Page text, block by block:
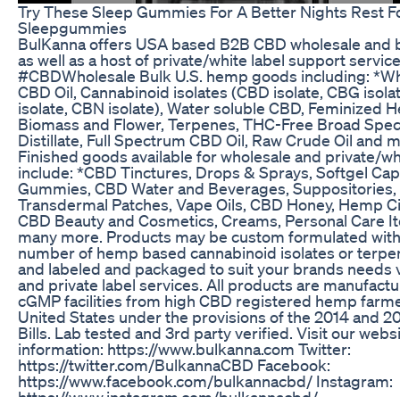
Try These Sleep Gummies For A Better Nights Rest
Sleepgummies
BulKanna offers USA based B2B CBD wholesale and
as well as a host of private/white label support
#CBDWholesale Bulk U.S. hemp goods including:
CBD Oil, Cannabinoid isolates (CBD isolate, CBG
isolate, CBN isolate), Water soluble CBD, Feminized
Biomass and Flower, Terpenes, THC-Free Broad
Distillate, Full Spectrum CBD Oil, Raw Crude Oil and
Finished goods available for wholesale and private/
include: *CBD Tinctures, Drops & Sprays, Softgel
Gummies, CBD Water and Beverages, Suppositories,
Transdermal Patches, Vape Oils, CBD Honey, Hemp
CBD Beauty and Cosmetics, Creams, Personal Care
many more. Products may be custom formulated
number of hemp based cannabinoid isolates or
and labeled and packaged to suit your brands needs
and private label services. All products are
cGMP facilities from high CBD registered hemp
United States under the provisions of the 2014 and
Bills. Lab tested and 3rd party verified. Visit our
information: https://www.bulkanna.com Twitter:
https://twitter.com/BulkannaCBD Facebook:
https://www.facebook.com/bulkannacbd/ Instagram: